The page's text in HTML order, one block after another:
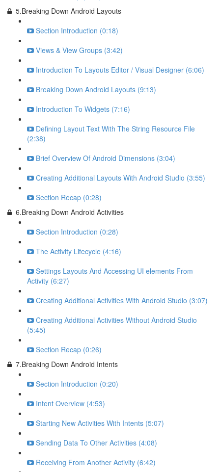
5.Breaking Down Android Layouts
Section Introduction (0:18)
Views & View Groups (3:42)
Introduction To Layouts Editor / Visual Designer (6:06)
Breaking Down Android Layouts (9:13)
Introduction To Widgets (7:16)
Defining Layout Text With The String Resource File
(2:38)
Brief Overview Of Android Dimensions (3:04)
Creating Additional Layouts With Android Studio (3:55)
Section Recap (0:28)
6.Breaking Down Android Activities
Section Introduction (0:28)
The Activity Lifecycle (4:16)
Settings Layouts And Accessing UI elements From
Activity (6:27)
Creating Additional Activities With Android Studio (3:07)
Creating Additional Activities Without Android Studio
(5:45)
Section Recap (0:26)
7.Breaking Down Android Intents
Section Introduction (0:20)
Intent Overview (4:53)
Starting New Activities With Intents (5:07)
Sending Data To Other Activities (4:08)
Receiving From Another Activity (6:42)